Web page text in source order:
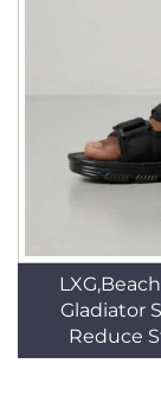
Gladiator
Reduce